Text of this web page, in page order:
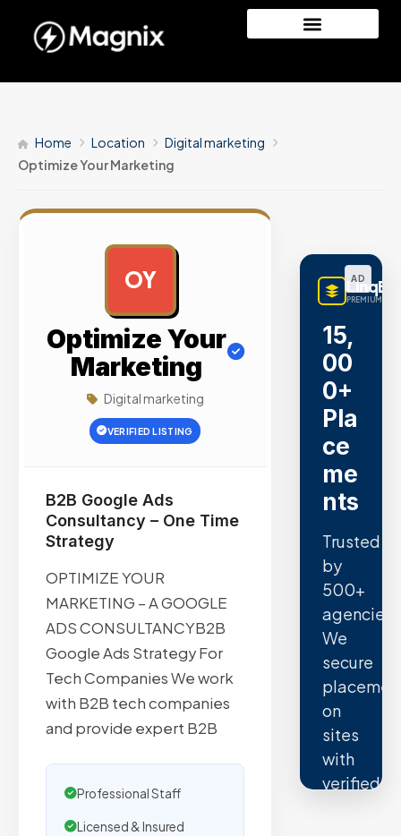
Home Location
Digital marketing
Optimize Your Marketing
OY
Optimize Your
Marketing
Digital marketing
VERIFIED LISTING
B2B Google Ads
Consultancy – One Time
Strategy
OPTIMIZE YOUR
MARKETING – A GOOGLE
ADS CONSULTANCYB2B
Google Ads Strategy For
Tech Companies We work
with B2B tech companies
and provide expert B2B
Professional Staff
Licensed & Insured
AD
PREMIUM
15,
00
0+
Pla
ce
me
nts
Trusted
by
500+
agencies.
We
secure
on
sites
with
verified